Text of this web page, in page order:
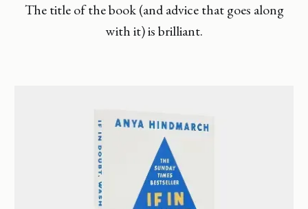
The title of the book (and advice that goes along
with it) is brilliant.